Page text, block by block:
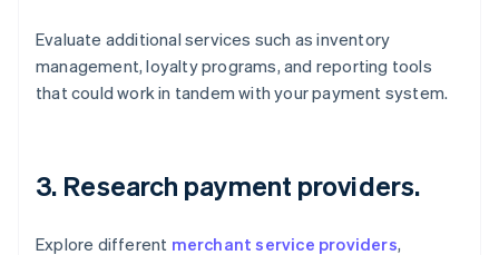
Evaluate additional services such as inventory
management, loyalty programs, and reporting tools
that could work in tandem with your payment system.
3. Research payment providers.
Explore different merchant service providers,